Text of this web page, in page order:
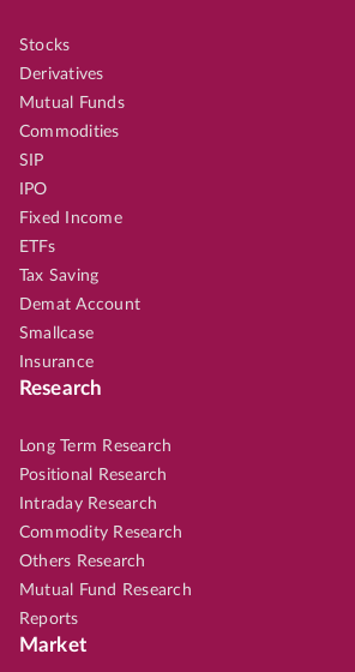
Stocks
Derivatives
Mutual Funds
Commodities
SIP
IPO
Fixed Income
ETFs
Tax Saving
Demat Account
Smallcase
Insurance
Research
Long Term Research
Positional Research
Intraday Research
Commodity Research
Others Research
Mutual Fund Research
Reports
Market